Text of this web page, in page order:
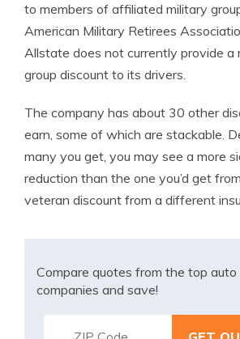
to members of affiliated military
American Military Retirees
Allstate does not currently provide a
group discount to its drivers.
The company has about 30 other
earn, some of which are stackable.
many you get, you may see a more
reduction than the one you’d get
veteran discount from a different
Compare quotes from the top auto
companies and save!